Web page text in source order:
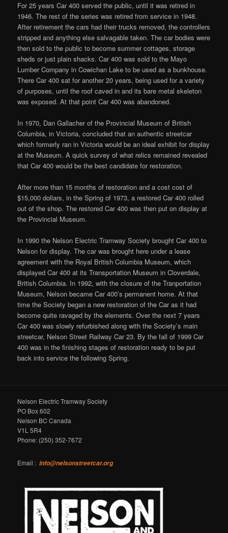
For 25 years Car 400 served the public, until it was retired in
1946. The rest of the series was retired from service in 1948.
After retirement the cars had their trucks removed, the controllers
stripped and anything else salvagable taken. The car bodies were
then sold to the public to become summer cottages, storage
sheds or just plain shacks. Car 400 was sold to the Mayo
Lumber Company in Cowichan Lake to be used as a bunkhouse.
There Car 400 sat for another 20 years, being used for a variety
of purposes, until the roof caved in and its bare metal skeleton
was exposed. At that point Car 400 was abandoned.
In 1970, Dan Gallacher of the Provincial Museum of British
Columbia, in Victoria, concluded that an authentic streetcar
which formerly ran in Victoria would be an ideal exhibit for display
at the Museum. A quick survey of what relics remained revealed
that Car 400 would be the best candidate for restoration.
After more than 15 months of restoration and a cost cost of
$15,000 dollars, in the Spring of 1973, a restored Car 400 rolled
out of the shop. The restored Car 400 was then put on display at
the Provincial Museum.
In 1990 the Nelson Electric Tramway Society brought Car 400 to
Nelson for display. The car was brought here under a lease
agreement with the Royal British Columbia Museum, which
displayed Car 400 at its Transportation Museum in Cloverdale,
British Columbia. In 1992, with the closure of the Tranportation
Museum, Nelson became Car 400’s permanent home. At that
time the Society began a new restoration of the Car as it had
become quite ravaged by the elements. Over the next 7 years
Car 400 was slowly refurbished along with the Society’s main
streetcar, Nelson Street Railway Car 23. By the fall of 1999 Car
400 was in the finishing stages of restoration ready to be put
back into service the following Spring.
Nelson Electric Tramway Society
PO Box 602
Nelson BC Canada
V1L 5R4
Phone: (250) 352-7672
Email : info@nelsonstreetcar.org